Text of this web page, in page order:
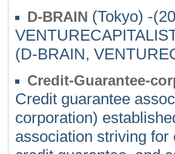
D-BRAIN (Tokyo) -
(D-BRAIN,
Credit-Guarantee-
Credit guarantee
corporation)
association striving